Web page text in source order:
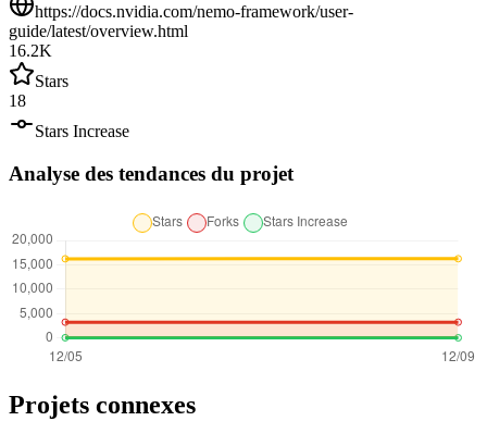
https://docs.nvidia.com/nemo-framework/user-
guide/latest/overview.html
16.2K
Stars
18
Stars Increase
Analyse des tendances du projet
Projets connexes